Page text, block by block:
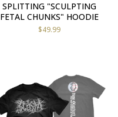
SPLITTING "SCULPTING
FETAL CHUNKS" HOODIE
$49.99